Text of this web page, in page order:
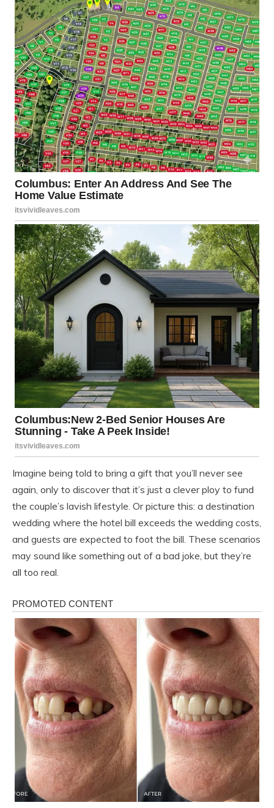
Imagine being told to bring a gift that you’ll never see
again, only to discover that it’s just a clever ploy to fund
the couple’s lavish lifestyle. Or picture this: a destination
wedding where the hotel bill exceeds the wedding costs,
and guests are expected to foot the bill. These scenarios
may sound like something out of a bad joke, but they’re
all too real.